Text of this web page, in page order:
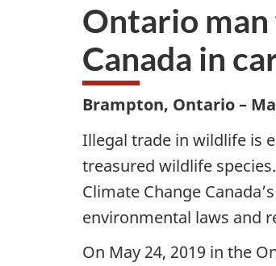
Ontario
Canada in
Brampton, Ontario –
Illegal trade in wildlife is
treasured wildlife
Climate Change
environmental laws and
On May 24, 2019 in the